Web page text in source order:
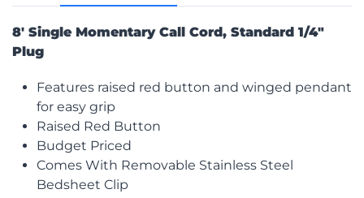
8′ Single Momentary Call Cord, Standard 1/4″
Plug
Features raised red button and winged pendant
for easy grip
Raised Red Button
Budget Priced
Comes With Removable Stainless Steel
Bedsheet Clip